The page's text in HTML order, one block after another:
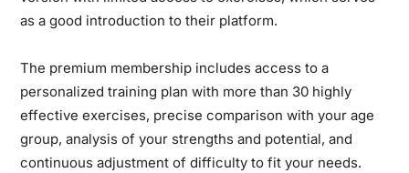
as a good introduction to their platform.
The premium membership includes access to a
personalized training plan with more than 30 highly
effective exercises, precise comparison with your age
group, analysis of your strengths and potential, and
continuous adjustment of difficulty to fit your needs.